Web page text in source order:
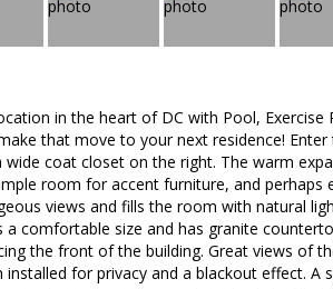
in the heart of DC with Pool,
that move to your next residence!
coat closet on the right. The warm
room for accent furniture, and perhaps
views and fills the room with natural
comfortable size and has granite
the front of the building. Great views of
for privacy and a blackout effect. A